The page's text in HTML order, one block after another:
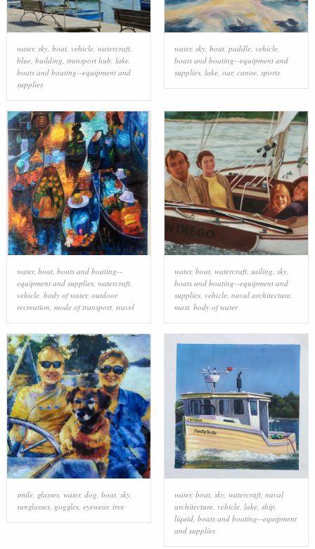
water, sky, boat, vehicle, watercraft,
blue, building transport hub, lake,
boats and boating--equipment and
supplies
water, sky, boat, paddle, vehicle,
boats and boating--equipment and
supplies, lake, oar, canoe, sports
water, boat, boats and boating--
equipment and supplies, watercraft,
vehicle, body of water, outdoor
recreation, mode of transport, travel
water, boat, watercraft, sailing, sky,
boats and boating--equipment and
supplies, vehicle, naval architecture,
mast, body of water
smile, glasses, water, dog boat, sky,
sunglasses, goggles, eyewear, tree
water, boat, sky, watercraft, naval
architecture, vehicle, lake, ship
liquid, boats and boating--equipment
and supplies